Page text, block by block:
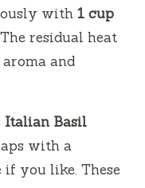
with 1 cup
residual heat
and
Italian Basil
with a
if you like. These